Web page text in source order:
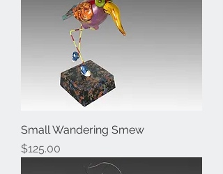
Small Wandering Smew
Price
$125.00